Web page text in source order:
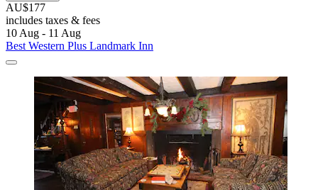
AU$177
includes taxes & fees
10 Aug - 11 Aug
Best Western Plus Landmark Inn